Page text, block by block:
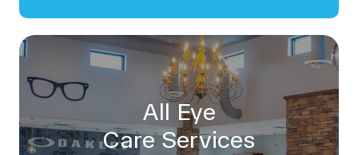
All Eye
Care Services